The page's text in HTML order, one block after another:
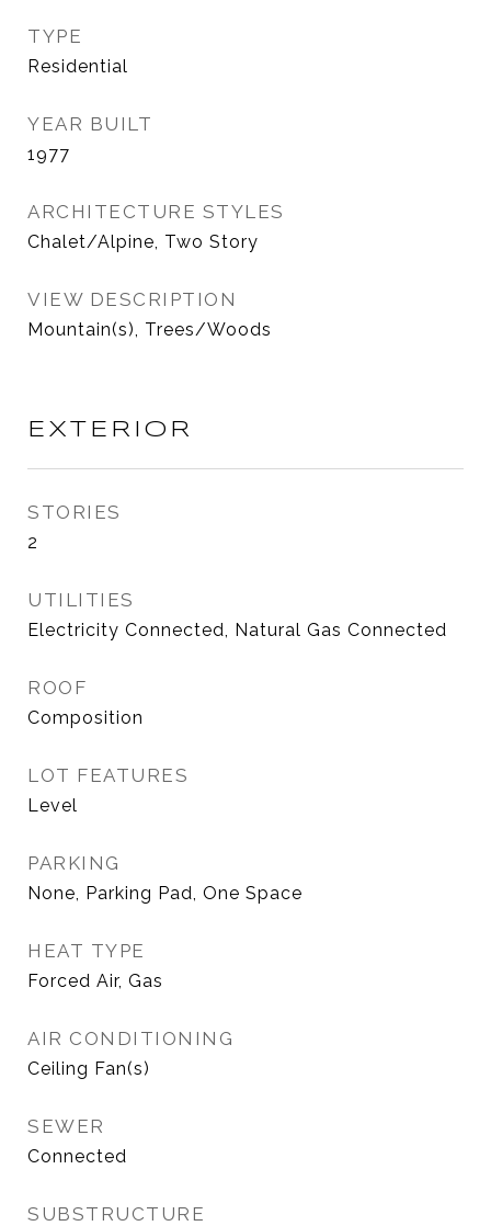
TYPE
Residential
YEAR BUILT
1977
ARCHITECTURE STYLES
Chalet/Alpine, Two Story
VIEW DESCRIPTION
Mountain(s), Trees/Woods
EXTERIOR
STORIES
2
UTILITIES
Electricity Connected, Natural Gas Connected
ROOF
Composition
LOT FEATURES
Level
PARKING
None, Parking Pad, One Space
HEAT TYPE
Forced Air, Gas
AIR CONDITIONING
Ceiling Fan(s)
SEWER
Connected
SUBSTRUCTURE